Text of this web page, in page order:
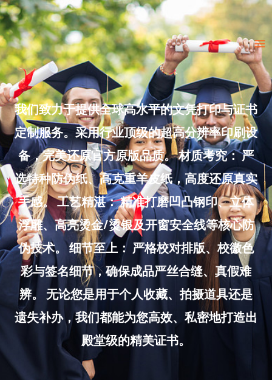
Skip
to
content
我们致力于提供全球高水平的文凭打印与证书
定制服务。采用行业顶级的超高分辨率印刷设
备，完美还原官方原版品质。 材质考究： 严
选特种防伪纸、高克重羊皮纸，高度还原真实
手感。 工艺精湛： 精准打磨凹凸钢印、立体
浮雕、高亮烫金/烫银及开窗安全线等核心防
伪技术。 细节至上： 严格校对排版、校徽色
彩与签名细节，确保成品严丝合缝、真假难
辨。 无论您是用于个人收藏、拍摄道具还是
遗失补办，我们都能为您高效、私密地打造出
殿堂级的精美证书。